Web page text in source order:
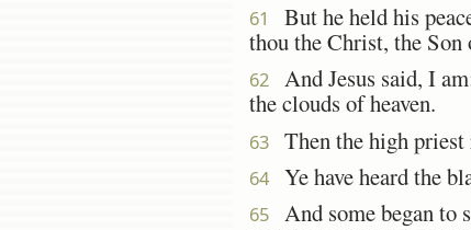
61
But he held his
thou the Christ, the Son
62
And Jesus said, I
the clouds of heaven.
63 Then the high
64 Ye have heard the
65
And some began to